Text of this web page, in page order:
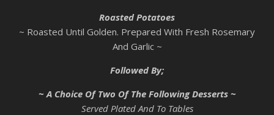
Roasted Potatoes
~ Roasted Until Golden. Prepared With Fresh Rosemary
And Garlic ~
Followed By;
~ A Choice Of Two Of The Following Desserts ~
Served Plated And To Tables